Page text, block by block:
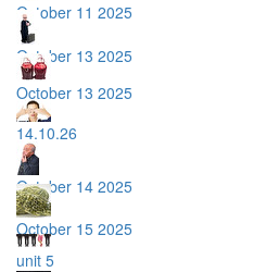
October 11 2025
October 13 2025
October 13 2025
14.10.26
October 14 2025
October 15 2025
unit 5